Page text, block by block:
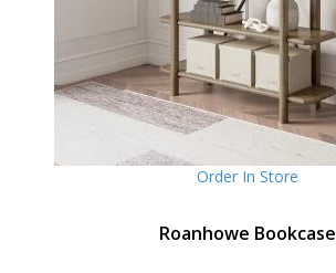
Order In Store
Roanhowe Bookcase